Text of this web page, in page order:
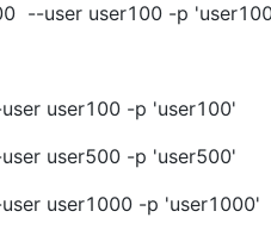
--user user100 -p
user100 -p 'user100'
user500 -p 'user500'
user1000 -p 'user1000'